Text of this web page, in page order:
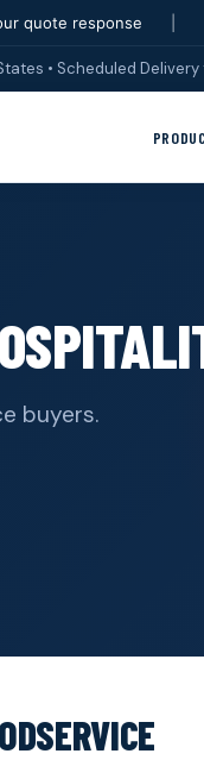
quote response
• Scheduled
buyers.